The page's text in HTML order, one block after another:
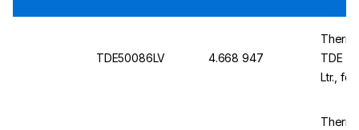
TDE50086LV 4.668 947
TDE
Ltr., for